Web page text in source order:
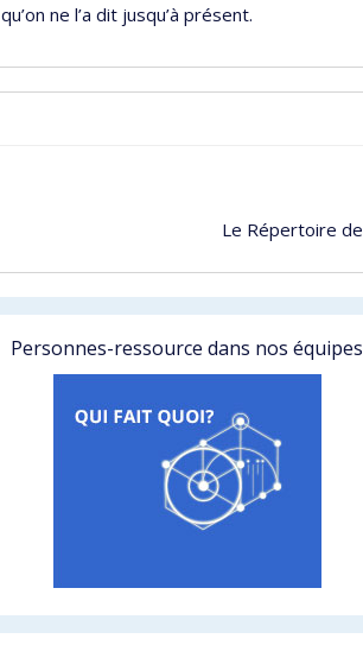
qu’on ne l’a dit jusqu’à présent.
Le Répertoire
Personnes-ressource dans nos équipes